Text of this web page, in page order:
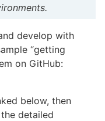
develop with
“getting
on GitHub:
below, then
detailed